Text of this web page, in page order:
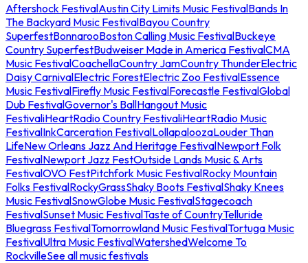
Aftershock FestivalAustin City Limits Music FestivalBands In
The Backyard Music FestivalBayou Country
SuperfestBonnarooBoston Calling Music FestivalBuckeye
Country SuperfestBudweiser Made in America FestivalCMA
Music FestivalCoachellaCountry JamCountry ThunderElectric
Daisy CarnivalElectric ForestElectric Zoo FestivalEssence
Music FestivalFirefly Music FestivalForecastle FestivalGlobal
Dub FestivalGovernor's BallHangout Music
FestivaliHeartRadio Country FestivaliHeartRadio Music
FestivalInkCarceration FestivalLollapaloozaLouder Than
LifeNew Orleans Jazz And Heritage FestivalNewport Folk
FestivalNewport Jazz FestOutside Lands Music & Arts
FestivalOVO FestPitchfork Music FestivalRocky Mountain
Folks FestivalRockyGrassShaky Boots FestivalShaky Knees
Music FestivalSnowGlobe Music FestivalStagecoach
FestivalSunset Music FestivalTaste of CountryTelluride
Bluegrass FestivalTomorrowland Music FestivalTortuga Music
FestivalUltra Music FestivalWatershedWelcome To
RockvilleSee all music festivals